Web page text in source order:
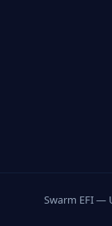
Swarm EFI —